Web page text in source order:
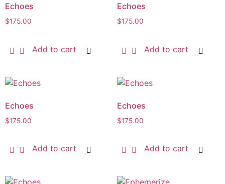
Echoes
$175.00
Add to cart
Echoes
$175.00
Add to cart
Echoes
$175.00
Add to cart
Echoes
$175.00
Add to cart